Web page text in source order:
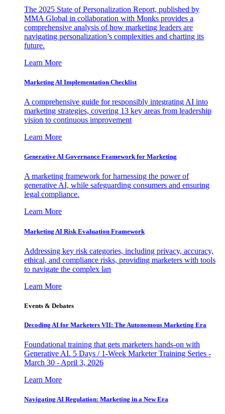
The 2025 State of Personalization Report, published by
MMA Global in collaboration with Monks provides a
comprehensive analysis of how marketing leaders are
navigating personalization’s complexities and charting its
future.
Learn More
Marketing AI Implementation Checklist
A comprehensive guide for responsibly integrating AI into
marketing strategies, covering 13 key areas from leadership
vision to continuous improvement
Learn More
Generative AI Governance Framework for Marketing
A marketing framework for harnessing the power of
generative AI, while safeguarding consumers and ensuring
legal compliance.
Learn More
Marketing AI Risk Evaluation Framework
Addressing key risk categories, including privacy, accuracy,
ethical, and compliance risks, providing marketers with tools
to navigate the complex lan
Learn More
Events & Debates
Decoding AI for Marketers VII: The Autonomous Marketing Era
Foundational training that gets marketers hands-on with
Generative AI. 5 Days / 1-Week Marketer Training Series -
March 30 - April 3, 2026
Learn More
Navigating AI Regulation: Marketing in a New Era